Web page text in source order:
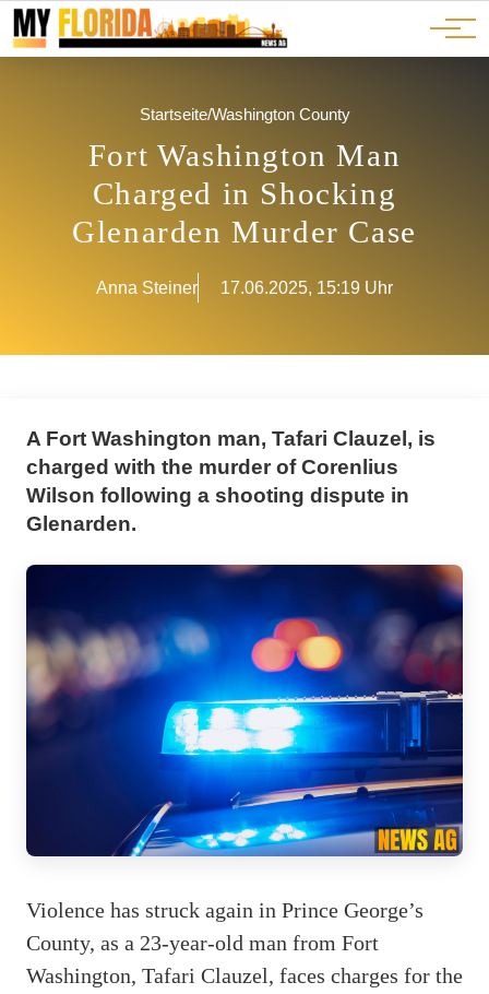
JOBS
ADS
Ads
Advertorials
Events
Startseite/Washington County
Fort Washington Man
Charged in Shocking
Glenarden Murder Case
Anna Steiner 17.06.2025, 15:19 Uhr
A Fort Washington man, Tafari Clauzel, is
charged with the murder of Corenlius
Wilson following a shooting dispute in
Glenarden.
Violence has struck again in Prince George’s
County, as a 23-year-old man from Fort
Washington, Tafari Clauzel, faces charges for the